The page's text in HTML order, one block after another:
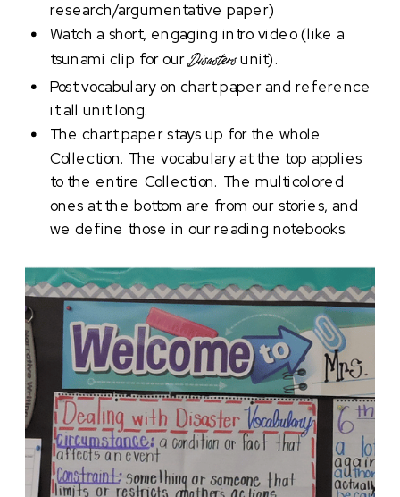
research/argumentative paper)
Watch a short, engaging intro video (like a
tsunami clip for ourDisastersunit).
Post vocabulary on chart paper and reference
it all unit long.
The chart paper stays up for the whole
Collection. The vocabulary at the top applies
to the entire Collection. The multicolored
ones at the bottom are from our stories, and
we define those in our reading notebooks.